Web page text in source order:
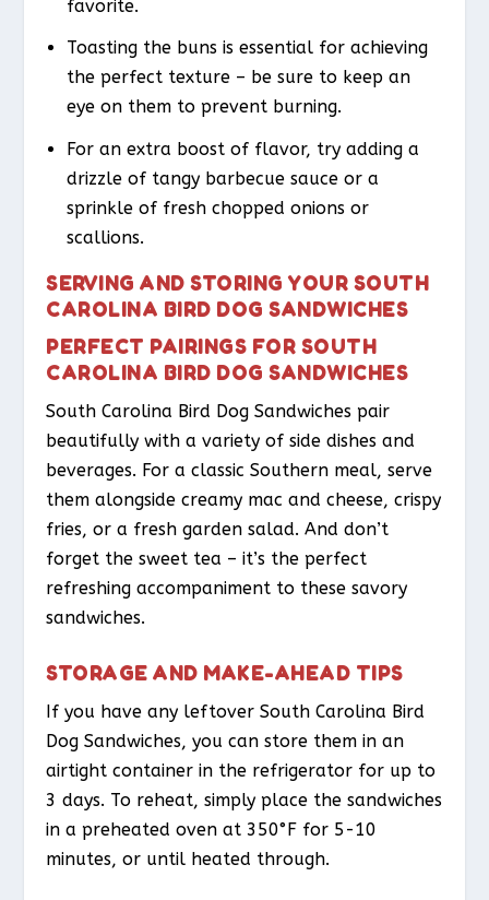
favorite.
Toasting the buns is essential for achieving
the perfect texture – be sure to keep an
eye on them to prevent burning.
For an extra boost of flavor, try adding a
drizzle of tangy barbecue sauce or a
sprinkle of fresh chopped onions or
scallions.
SERVING AND STORING YOUR SOUTH
CAROLINA BIRD DOG SANDWICHES
PERFECT PAIRINGS FOR SOUTH
CAROLINA BIRD DOG SANDWICHES
South Carolina Bird Dog Sandwiches pair
beautifully with a variety of side dishes and
beverages. For a classic Southern meal, serve
them alongside creamy mac and cheese, crispy
fries, or a fresh garden salad. And don’t
forget the sweet tea – it’s the perfect
refreshing accompaniment to these savory
sandwiches.
STORAGE AND MAKE-AHEAD TIPS
If you have any leftover South Carolina Bird
Dog Sandwiches, you can store them in an
airtight container in the refrigerator for up to
3 days. To reheat, simply place the sandwiches
in a preheated oven at 350°F for 5-10
minutes, or until heated through.